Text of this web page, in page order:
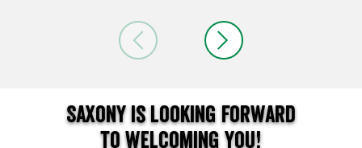
Saxony is looking forward
to welcoming you!